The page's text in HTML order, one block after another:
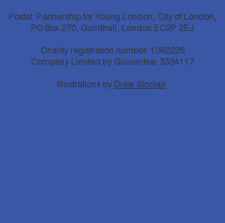
Postal: Partnership for Young London, City of London,
PO Box 270, Guildhall, London EC2P 2EJ
Charity registration number: 1062226
Company Limited by Guarantee: 3334117
Illustrations by Drew Sinclair